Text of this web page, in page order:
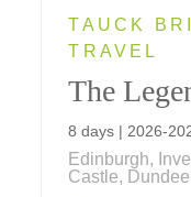
TAUCK
TRAVEL
The
8 days | 2026-
Edinburgh,
Castle,